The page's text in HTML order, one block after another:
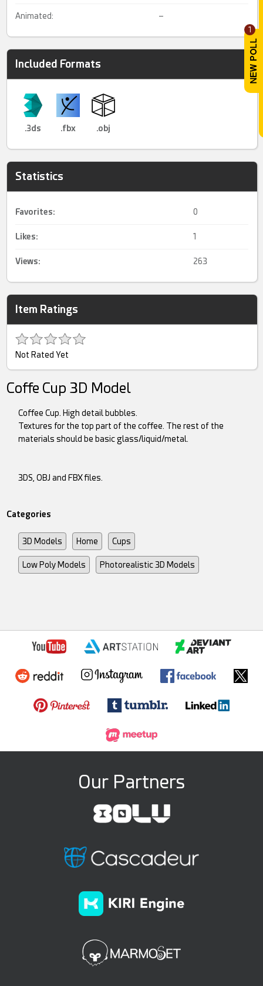
1
Animated: –
Included Formats
.3ds .fbx .obj
Statistics
Favorites: 0
Likes: 1
Views: 263
Item Ratings
Not Rated Yet
Coffe Cup 3D Model
Coffee Cup. High detail bubbles.
Textures for the top part of the coffee. The rest of the
materials should be basic glass/liquid/metal.
3DS, OBJ and FBX files.
Categories
3D Models Home Cups
Low Poly Models Photorealistic 3D Models
Our Partners